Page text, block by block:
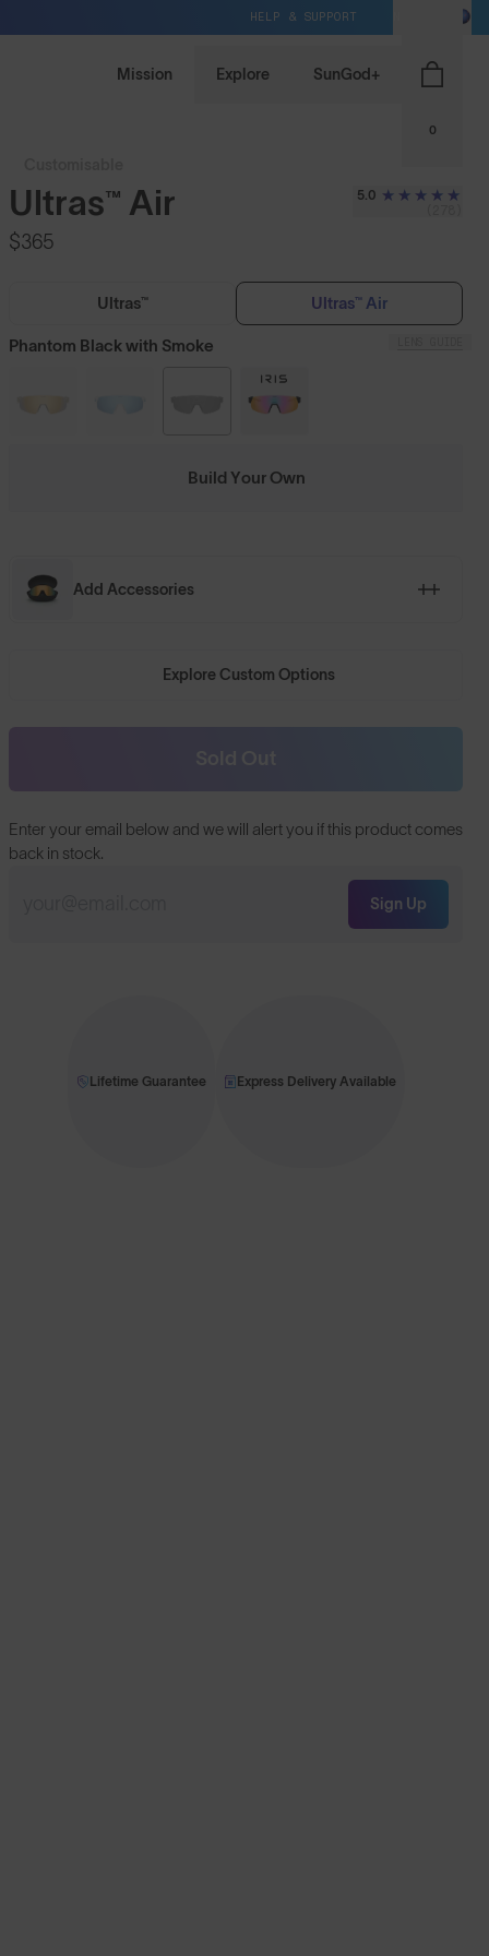
HELP & SUPPORT
Mission Explore SunGod+
0
Ultras™ Air
$365
5.0
Ultras™ Ultras™ Air
Phantom Black with Smoke
Build Your Own
Add Accessories
Explore Custom Options
Enter your email below and we will alert you if this product comes
back in stock.
Sign Up
Lifetime Guarantee Express Delivery Available